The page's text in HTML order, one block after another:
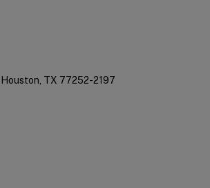
Houston, TX 77252-2197